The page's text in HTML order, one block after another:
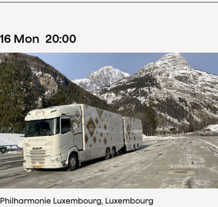
16 Mon 20:00
Philharmonie Luxembourg, Luxembourg